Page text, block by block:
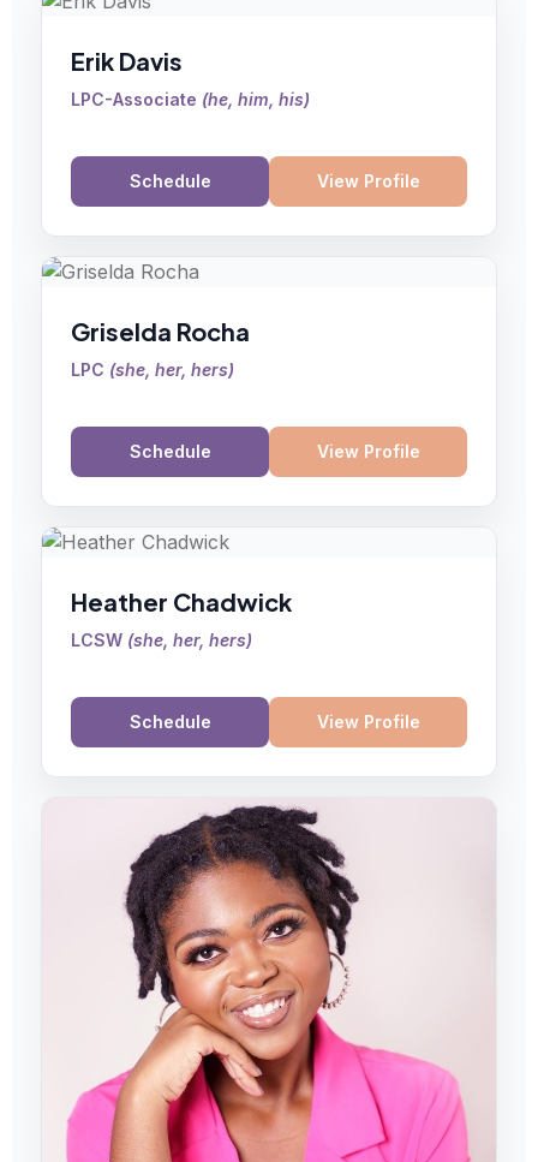
Erik Davis
LPC-Associate (he, him, his)
Schedule View Profile
Griselda Rocha
LPC (she, her, hers)
Schedule View Profile
Heather Chadwick
LCSW (she, her, hers)
Schedule View Profile